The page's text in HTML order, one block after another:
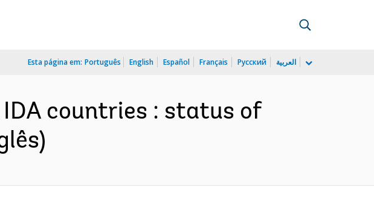
Esta página em: Português English Español Français Русский العربية
countries : status of